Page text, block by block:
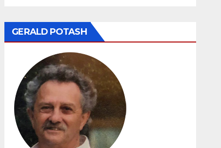
GERALD POTASH